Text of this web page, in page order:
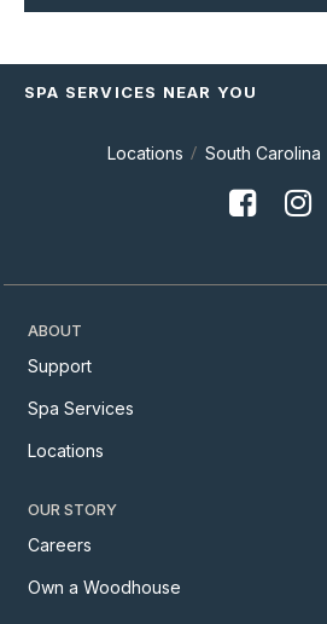
SPA SERVICES NEAR YOU
Locations South Carolina
ABOUT
Support
Spa Services
Locations
OUR STORY
Careers
Own a Woodhouse